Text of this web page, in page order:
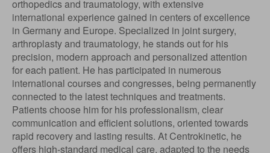
orthopedics and traumatology, with extensive
international experience gained in centers of excellence
in Germany and Europe. Specialized in joint surgery,
arthroplasty and traumatology, he stands out for his
precision, modern approach and personalized attention
for each patient. He has participated in numerous
international courses and congresses, being permanently
connected to the latest techniques and treatments.
Patients choose him for his professionalism, clear
communication and efficient solutions, oriented towards
rapid recovery and lasting results. At Centrokinetic, he
offers high-standard medical care, adapted to the needs